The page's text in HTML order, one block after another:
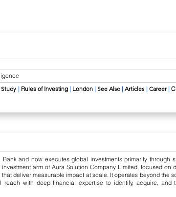
Study | ​ Rules of Investing | London | See Also | ​Articles |Career​ |
and now executes global investments primarily through
arm of Aura Solution Company Limited, focused on
deliver measurable impact at scale. It operates beyond the
reach with deep financial expertise to identify, acquire, and